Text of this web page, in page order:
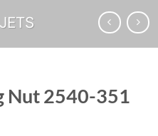
Nut 2540-351